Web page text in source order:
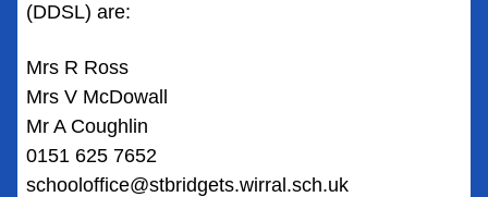
(DDSL) are:
Mrs R Ross
Mrs V McDowall
Mr A Coughlin
0151 625 7652
schooloffice@stbridgets.wirral.sch.uk